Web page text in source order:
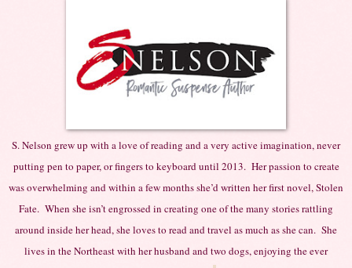
S. Nelson grew up with a love of reading and a very active imagination, never
putting pen to paper, or fingers to keyboard until 2013. Her passion to create
was overwhelming and within a few months she’d written her first novel, Stolen
Fate. When she isn’t engrossed in creating one of the many stories rattling
around inside her head, she loves to read and travel as much as she can. She
lives in the Northeast with her husband and two dogs, enjoying the ever